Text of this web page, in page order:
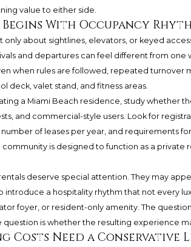
value to either side.
With Occupancy
only about sightlines, elevators, or keyed
and departures can feel different from one
when rules are followed, repeated turnover
deck, valet stand, and fitness areas.
a Miami Beach residence, study whether
and commercial-style users. Look for
of leases per year, and requirements
is designed to function as a private
deserve special attention. They may
introduce a hospitality rhythm that not every
foyer, or resident-only amenity. The
question is whether the resulting experience
Costs Need a Conservative